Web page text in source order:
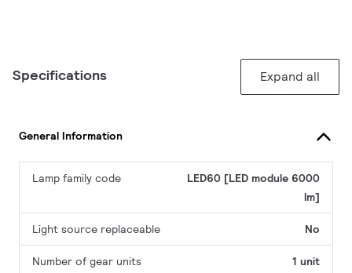
Specifications Expand all
General Information
Lamp family code
LED60 [LED module 6000
lm]
Light source replaceable No
Number of gear units 1 unit